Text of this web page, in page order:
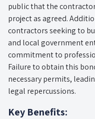
public that the
project as agreed.
contractors seeking to
and local government
commitment to
Failure to obtain this
necessary permits,
legal repercussions.
Key Benefits: